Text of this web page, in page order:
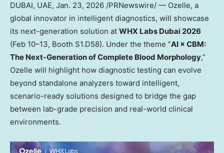
DUBAI, UAE, Jan. 23, 2026 /PRNewswire/ — Ozelle, a
global innovator in intelligent diagnostics, will showcase
its next-generation solution at WHX Labs Dubai 2026
(Feb 10–13, Booth S1.D58). Under the theme “AI × CBM:
The Next-Generation of Complete Blood Morphology,”
Ozelle will highlight how diagnostic testing can evolve
beyond standalone analyzers toward intelligent,
scenario-ready solutions designed to bridge the gap
between lab-grade precision and real-world clinical
environments.